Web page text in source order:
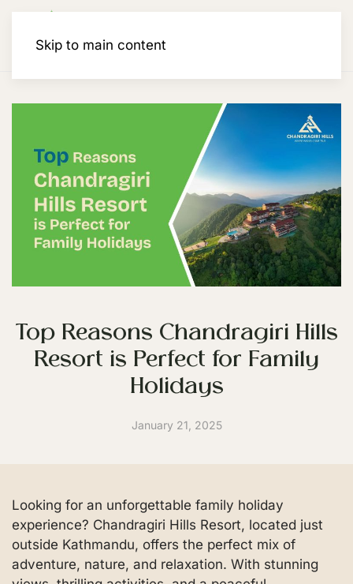
Skip to main content
Top Reasons Chandragiri Hills
Resort is Perfect for Family
Holidays
January 21, 2025
Looking for an unforgettable family holiday
experience? Chandragiri Hills Resort, located just
outside Kathmandu, offers the perfect mix of
adventure, nature, and relaxation. With stunning